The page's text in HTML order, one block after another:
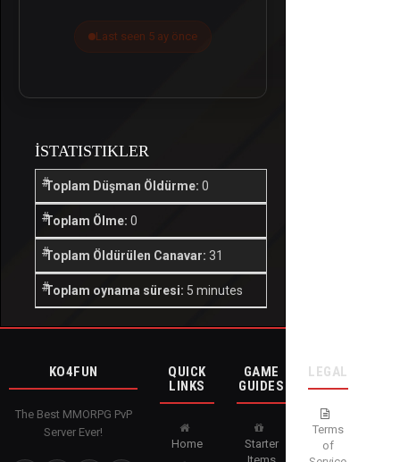
Last seen 5 ay önce
İSTATISTIKLER
Toplam Düşman Öldürme: 0
Toplam Ölme: 0
Toplam Öldürülen Canavar: 31
Toplam oynama süresi: 5 minutes
KO4FUN
The Best MMORPG PvP
Server Ever!
QUICK
LINKS
Home
GAME
GUIDES
Starter
LEGAL
Terms
of